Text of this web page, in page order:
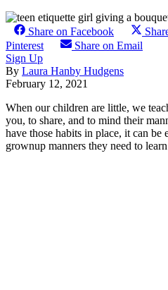
Share on Facebook
Pinterest
Share on Email
Sign Up
By Laura Hanby Hudgens
February 12, 2021
When our children are little, we
you, to share, and to mind their
have those habits in place, it can be
grownup manners they need to